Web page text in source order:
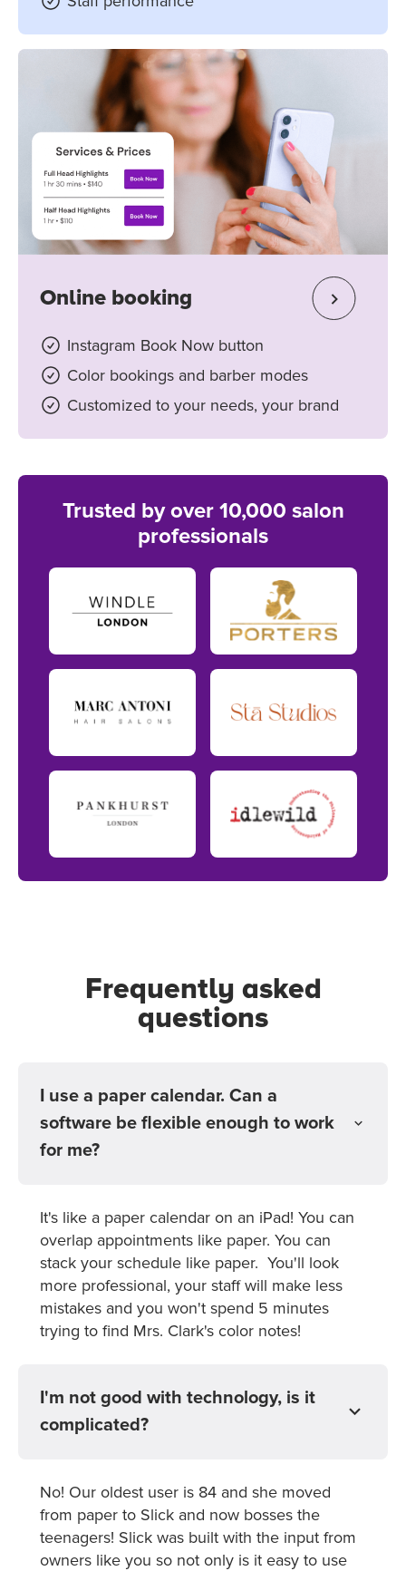
Online booking
Instagram Book Now button
Color bookings and barber modes
Customized to your needs, your brand
Trusted by over 10,000 salon
professionals
Frequently asked
questions
I use a paper calendar. Can a
software be flexible enough to work
for me?
It's like a paper calendar on an iPad! You can
overlap appointments like paper. You can
stack your schedule like paper. You'll look
more professional, your staff will make less
mistakes and you won't spend 5 minutes
trying to find Mrs. Clark's color notes!
I'm not good with technology, is it
complicated?
No! Our oldest user is 84 and she moved
from paper to Slick and now bosses the
teenagers! Slick was built with the input from
owners like you so not only is it easy to use